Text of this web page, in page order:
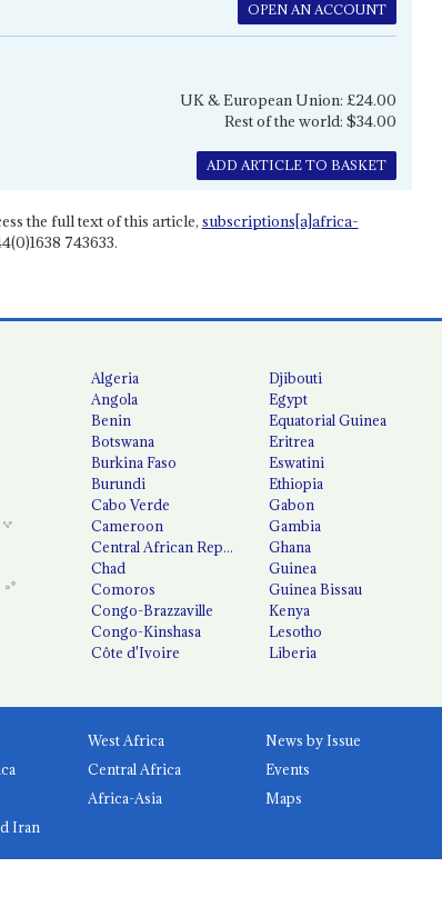
OPEN AN ACCOUNT
UK & European Union: £24.00
Rest of the world: $34.00
ADD ARTICLE TO BASKET
the full text of this article, subscriptions[a]africa-
743633.
Algeria
Angola
Benin
Botswana
Burkina Faso
Burundi
Cabo Verde
Cameroon
Central African Republic
Chad
Comoros
Congo-Brazzaville
Congo-Kinshasa
Côte d'Ivoire
Djibouti
Egypt
Equatorial Guinea
Eritrea
Eswatini
Ethiopia
Gabon
Gambia
Ghana
Guinea
Guinea Bissau
Kenya
Lesotho
Liberia
West Africa
Central Africa
Africa-Asia
Iran
News by Issue
Events
Maps